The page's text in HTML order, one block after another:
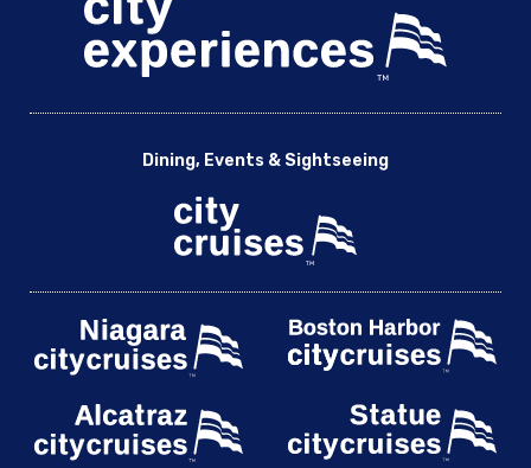
Dining, Events & Sightseeing